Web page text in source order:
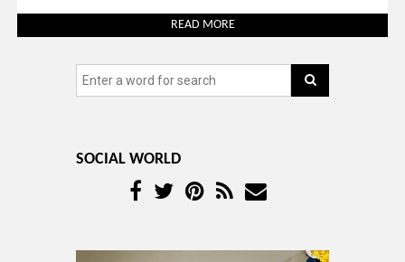
READ MORE
SOCIAL WORLD